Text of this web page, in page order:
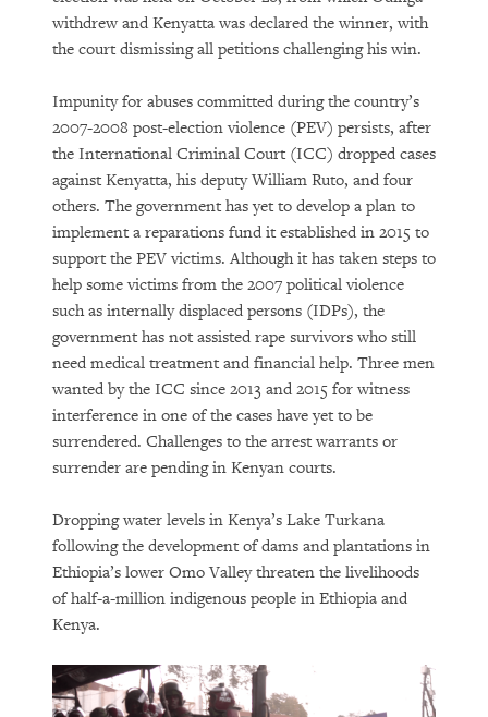
withdrew and Kenyatta was declared the winner, with
the court dismissing all petitions challenging his win.
Impunity for abuses committed during the country’s
2007-2008 post-election violence (PEV) persists, after
the International Criminal Court (ICC) dropped cases
against Kenyatta, his deputy William Ruto, and four
others. The government has yet to develop a plan to
implement a reparations fund it established in 2015 to
support the PEV victims. Although it has taken steps to
help some victims from the 2007 political violence
such as internally displaced persons (IDPs), the
government has not assisted rape survivors who still
need medical treatment and financial help. Three men
wanted by the ICC since 2013 and 2015 for witness
interference in one of the cases have yet to be
surrendered. Challenges to the arrest warrants or
surrender are pending in Kenyan courts.
Dropping water levels in Kenya’s Lake Turkana
following the development of dams and plantations in
Ethiopia’s lower Omo Valley threaten the livelihoods
of half-a-million indigenous people in Ethiopia and
Kenya.